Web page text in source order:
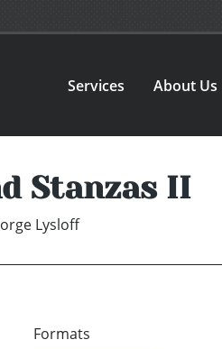
Services About Us
Stanzas II
Lysloff
Formats